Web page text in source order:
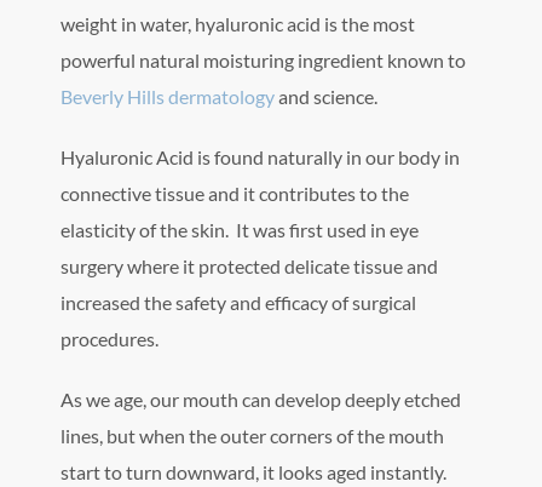
weight in water, hyaluronic acid is the most
powerful natural moisturing ingredient known to
Beverly Hills dermatologyand science.
Hyaluronic Acid is found naturally in our body in
connective tissue and it contributes to the
elasticity of the skin. It was first used in eye
surgery where it protected delicate tissue and
increased the safety and efficacy of surgical
procedures.
As we age, our mouth can develop deeply etched
lines, but when the outer corners of the mouth
start to turn downward, it looks aged instantly.